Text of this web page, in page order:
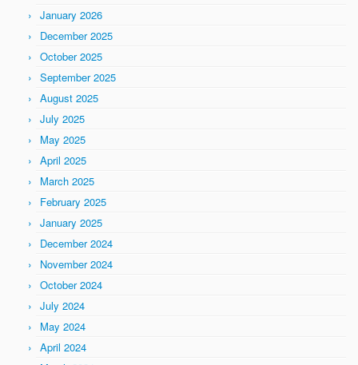
January 2026
December 2025
October 2025
September 2025
August 2025
July 2025
May 2025
April 2025
March 2025
February 2025
January 2025
December 2024
November 2024
October 2024
July 2024
May 2024
April 2024